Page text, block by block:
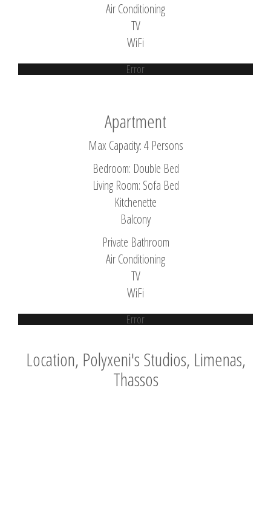
Air Conditioning
TV
WiFi
Error
Apartment
Max Capacity: 4 Persons
Bedroom: Double Bed
Living Room: Sofa Bed
Kitchenette
Balcony
Private Bathroom
Air Conditioning
TV
WiFi
Error
Location, Polyxeni's Studios, Limenas,
Thassos